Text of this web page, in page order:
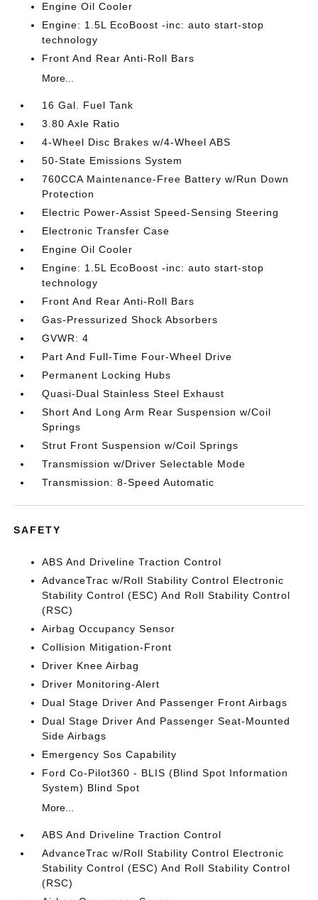
Engine Oil Cooler
Engine: 1.5L EcoBoost -inc: auto start-stop
technology
Front And Rear Anti-Roll Bars
More...
16 Gal. Fuel Tank
3.80 Axle Ratio
4-Wheel Disc Brakes w/4-Wheel ABS
50-State Emissions System
760CCA Maintenance-Free Battery w/Run Down
Protection
Electric Power-Assist Speed-Sensing Steering
Electronic Transfer Case
Engine Oil Cooler
Engine: 1.5L EcoBoost -inc: auto start-stop
technology
Front And Rear Anti-Roll Bars
Gas-Pressurized Shock Absorbers
GVWR: 4
Part And Full-Time Four-Wheel Drive
Permanent Locking Hubs
Quasi-Dual Stainless Steel Exhaust
Short And Long Arm Rear Suspension w/Coil
Springs
Strut Front Suspension w/Coil Springs
Transmission w/Driver Selectable Mode
Transmission: 8-Speed Automatic
SAFETY
ABS And Driveline Traction Control
AdvanceTrac w/Roll Stability Control Electronic
Stability Control (ESC) And Roll Stability Control
(RSC)
Airbag Occupancy Sensor
Collision Mitigation-Front
Driver Knee Airbag
Driver Monitoring-Alert
Dual Stage Driver And Passenger Front Airbags
Dual Stage Driver And Passenger Seat-Mounted
Side Airbags
Emergency Sos Capability
Ford Co-Pilot360 - BLIS (Blind Spot Information
System) Blind Spot
More...
ABS And Driveline Traction Control
AdvanceTrac w/Roll Stability Control Electronic
Stability Control (ESC) And Roll Stability Control
(RSC)